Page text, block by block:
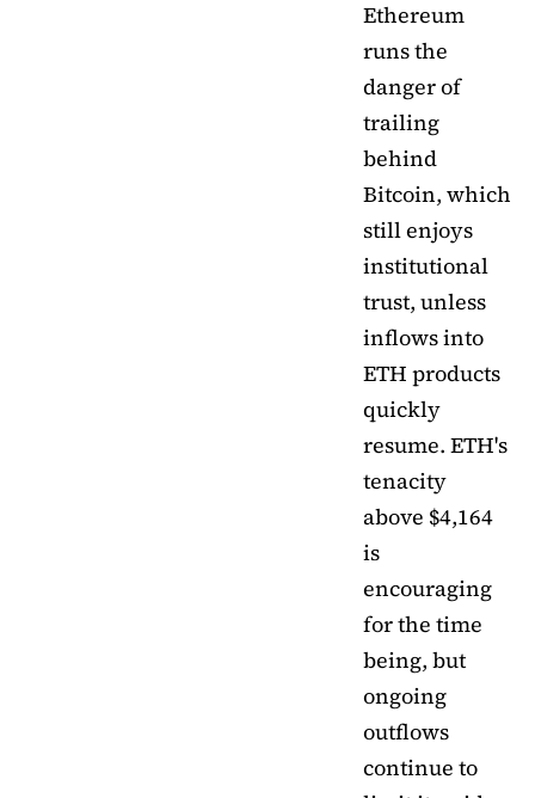
Ethereum
runs the
danger of
trailing
behind
Bitcoin, which
still enjoys
institutional
trust, unless
inflows into
ETH products
quickly
resume. ETH's
tenacity
above $4,164
is
encouraging
for the time
being, but
ongoing
outflows
continue to